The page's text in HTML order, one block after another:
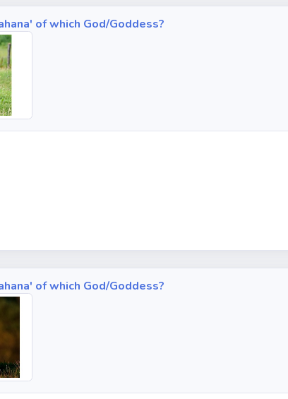
of which God/Goddess?
of which God/Goddess?